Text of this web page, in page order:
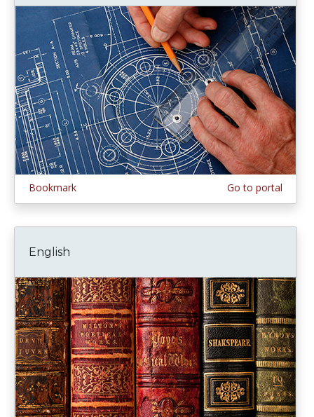
Bookmark Go to portal
English